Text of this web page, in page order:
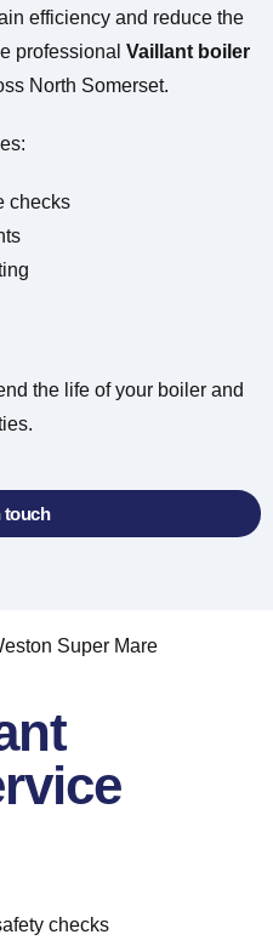
efficiency and reduce the
professional Vaillant boiler
North Somerset.
checks
the life of your boiler and
touch
checks